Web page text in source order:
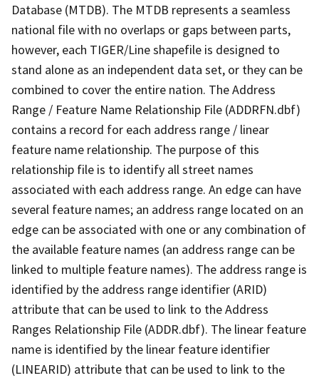
Database (MTDB). The MTDB represents a seamless
national file with no overlaps or gaps between parts,
however, each TIGER/Line shapefile is designed to
stand alone as an independent data set, or they can be
combined to cover the entire nation. The Address
Range / Feature Name Relationship File (ADDRFN.dbf)
contains a record for each address range / linear
feature name relationship. The purpose of this
relationship file is to identify all street names
associated with each address range. An edge can have
several feature names; an address range located on an
edge can be associated with one or any combination of
the available feature names (an address range can be
linked to multiple feature names). The address range is
identified by the address range identifier (ARID)
attribute that can be used to link to the Address
Ranges Relationship File (ADDR.dbf). The linear feature
name is identified by the linear feature identifier
(LINEARID) attribute that can be used to link to the